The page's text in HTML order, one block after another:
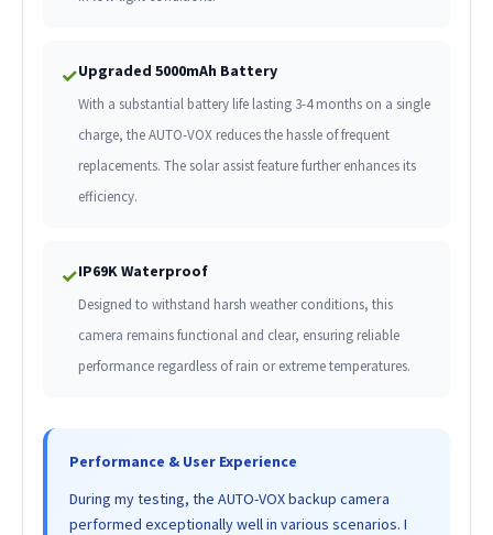
✓Upgraded 5000mAh Battery
With a substantial battery life lasting 3-4 months on a single
charge, the AUTO-VOX reduces the hassle of frequent
replacements. The solar assist feature further enhances its
efficiency.
✓IP69K Waterproof
Designed to withstand harsh weather conditions, this
camera remains functional and clear, ensuring reliable
performance regardless of rain or extreme temperatures.
Performance & User Experience
During my testing, the AUTO-VOX backup camera
performed exceptionally well in various scenarios. I